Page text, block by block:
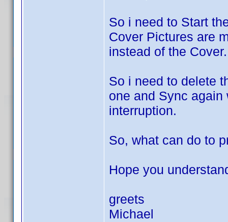
So i need to Start
Cover Pictures are
instead of the Cover.
So i need to delete
one and Sync
interruption.
So, what can do to
Hope you
greets
Michael